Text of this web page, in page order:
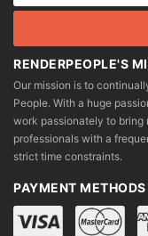
RENDERPEOPLE'S
Our mission is to
People. With a huge
work passionately to bring
professionals with a
strict time constraints.
PAYMENT METHODS